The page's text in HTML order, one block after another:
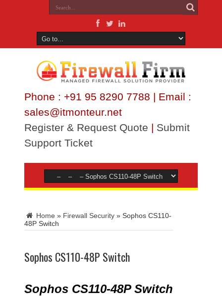
Phone : +91 95 8290 7788 | Email :
sales@itmonteur.net
Register & Request Quote | Submit
Support Ticket
Home » Firewall Security » Sophos CS110-
48P Switch
Sophos CS110-48P Switch
Sophos CS110-48P Switch